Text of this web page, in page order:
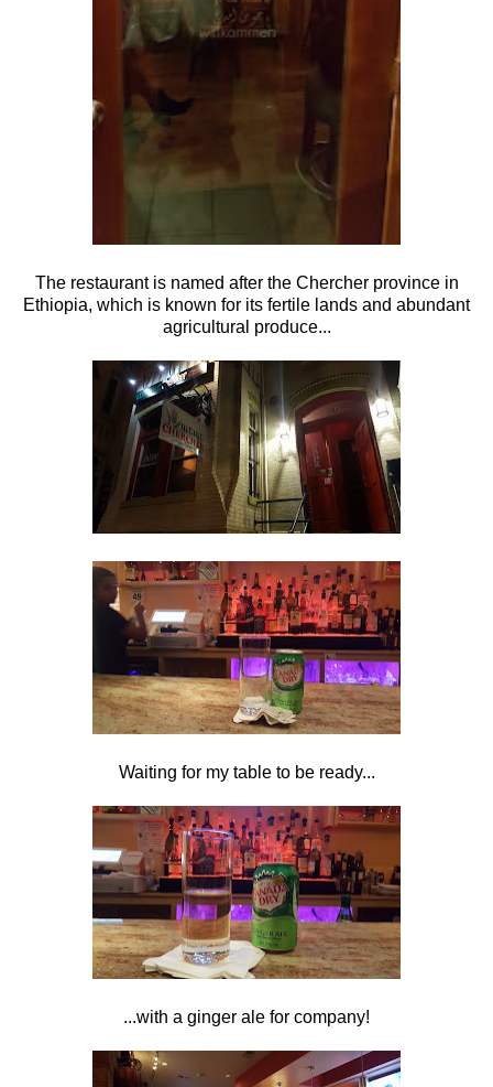
The restaurant is named after the Chercher province in
Ethiopia, which is known for its fertile lands and abundant
agricultural produce...
Waiting for my table to be ready...
...with a ginger ale for company!